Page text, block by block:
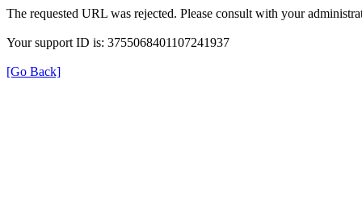
The requested URL was rejected. Please consult with your
Your support ID is: 3755068401107241937
[Go Back]